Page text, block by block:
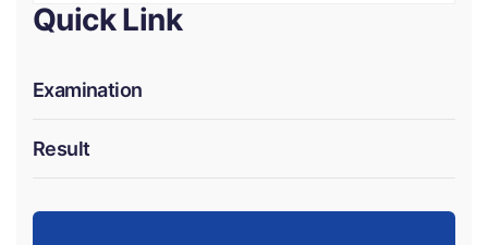
Quick Link
Examination
Result